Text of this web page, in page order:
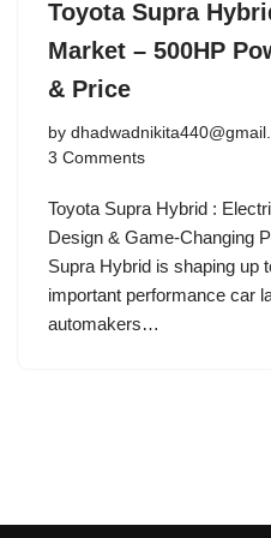
Toyota Supra
Market – 500HP
& Price
by
3 Comments
Toyota Supra Hybrid :
Design & Game-Changing
Supra Hybrid is shaping up
important performance car
automakers…